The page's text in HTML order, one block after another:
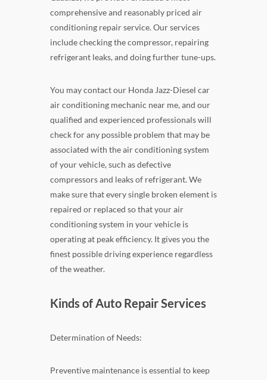
comprehensive and reasonably priced air
conditioning repair service. Our services
include checking the compressor, repairing
refrigerant leaks, and doing further tune-ups.
You may contact our Honda Jazz-Diesel car
air conditioning mechanic near me, and our
qualified and experienced professionals will
check for any possible problem that may be
associated with the air conditioning system
of your vehicle, such as defective
compressors and leaks of refrigerant. We
make sure that every single broken element is
repaired or replaced so that your air
conditioning system in your vehicle is
operating at peak efficiency. It gives you the
finest possible driving experience regardless
of the weather.
Kinds of Auto Repair Services
Determination of Needs:
Preventive maintenance is essential to keep